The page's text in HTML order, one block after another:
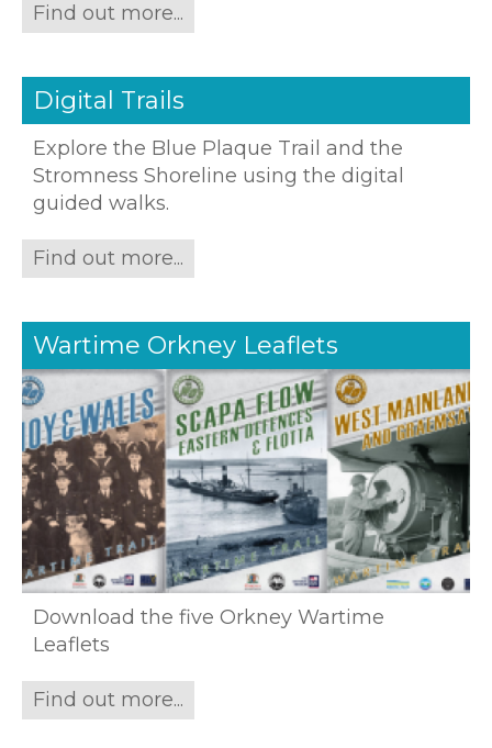
Find out more...
Digital Trails
Explore the Blue Plaque Trail and the
Stromness Shoreline using the digital
guided walks.
Find out more...
Wartime Orkney Leaflets
Download the five Orkney Wartime
Leaflets
Find out more...